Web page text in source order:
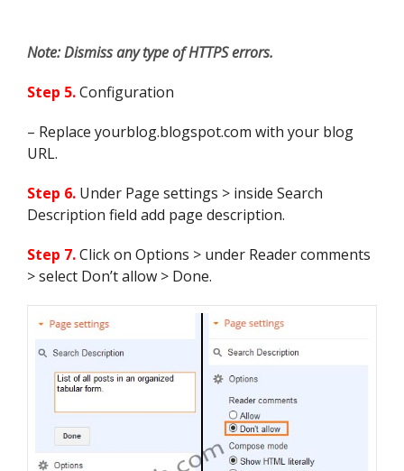
(n.link[g].rel == "alternate") {
n.link[g].href;
break
}
< n.link.length; g++) {
if
(n.link[g].rel == "enclosure") {
n.link[g].href;
break
}
var c = "";
if ("category" in
n) {
for (var g =
0; g < n.category.length; g++) {
c =
n.category[g].term;
var f =
c.lastIndexOf(";");
if (f !=
Note:Dismiss any type of HTTPS errors.
Step 5.Configuration
– Replace yourblog.blogspot.com with your blog
URL.
Step 6. Under Page settings > inside Search
Description field add page description.
Step 7.Click on Options > under Reader comments
> select Don’t allow > Done.